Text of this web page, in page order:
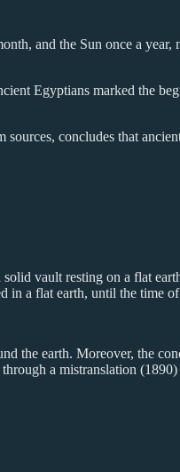
and the Sun once a year,
Egyptians marked the
concludes that
vault resting on a flat
in a flat earth, until the time
the earth. Moreover, the
a mistranslation